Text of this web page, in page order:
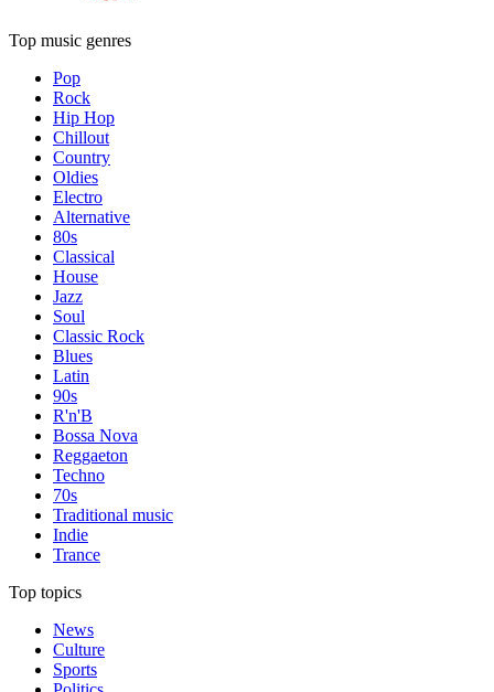
Top music genres
Pop
Rock
Hip Hop
Chillout
Country
Oldies
Electro
Alternative
80s
Classical
House
Jazz
Soul
Classic Rock
Blues
Latin
90s
R'n'B
Bossa Nova
Reggaeton
Techno
70s
Traditional music
Indie
Trance
Top topics
News
Culture
Sports